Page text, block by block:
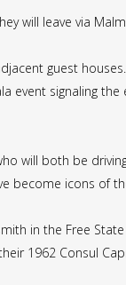
will leave via
guest
event signaling
will both be
become icons of
in the Free
1962 Consul